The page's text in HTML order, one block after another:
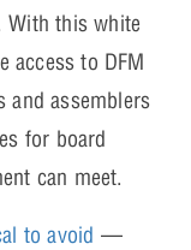
With this white
access to DFM
and assemblers
for board
can meet.
to avoid —